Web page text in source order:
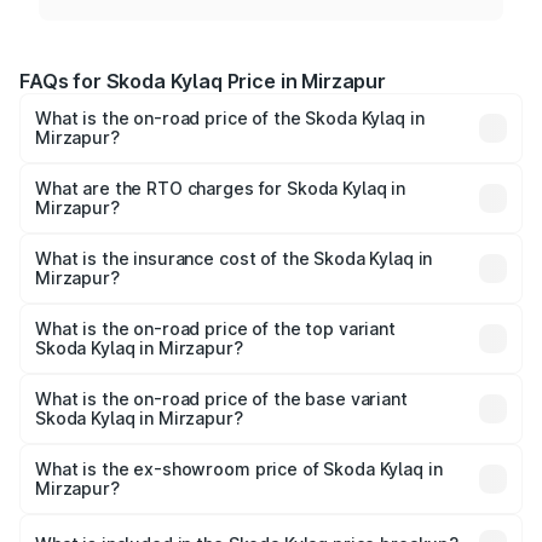
FAQs for Skoda Kylaq Price in Mirzapur
What is the on-road price of the Skoda Kylaq in
Mirzapur?
Lakhs and ₹12.99 Lakhs. On-road prices vary across cities
based on registration fees, insurance, and other optional
What are the RTO charges for Skoda Kylaq in
Mirzapur?
Mirzapur will be ₹63.12 thousands.
What is the insurance cost of the Skoda Kylaq in
Mirzapur?
Mirzapur is ₹34.77 thousands
What is the on-road price of the top variant
Skoda Kylaq in Mirzapur?
price is ₹14.94 lakhs Lakh in Mirzapur.
What is the on-road price of the base variant
Skoda Kylaq in Mirzapur?
lakhs Lakh in Mirzapur.
What is the ex-showroom price of Skoda Kylaq in
Mirzapur?